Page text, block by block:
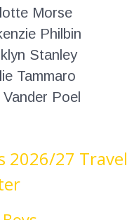
Morse
Philbin
Stanley
Tammaro
Poel
2026/27 Travel